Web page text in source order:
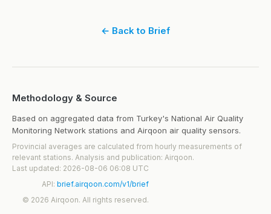
← Back to Brief
Methodology & Source
Based on aggregated data from Turkey's National Air Quality
Monitoring Network stations and Airqoon air quality sensors.
Provincial averages are calculated from hourly measurements of
relevant stations. Analysis and publication: Airqoon.
Last updated: 2026-08-06 06:08 UTC
API: brief.airqoon.com/v1/brief
© 2026 Airqoon. All rights reserved.